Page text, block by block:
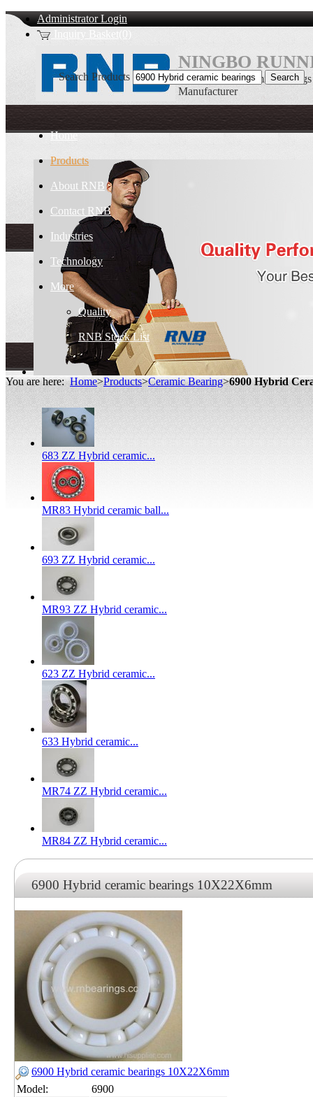
Administrator Login
Inquiry Basket(0)
NINGBO
6900 Hybrid ceramic
Manufacturer
Home
Products
About RNB
Contact RNB
Industries
Technology
More
Quality
RNB Stock List
Search Products
You are here:Home>Products>Ceramic Bearing>6900 Hybrid
683 ZZ Hybrid ceramic...
MR83 Hybrid ceramic ball...
693 ZZ Hybrid ceramic...
MR93 ZZ Hybrid ceramic...
623 ZZ Hybrid ceramic...
633 Hybrid ceramic...
MR74 ZZ Hybrid ceramic...
MR84 ZZ Hybrid ceramic...
6900 Hybrid ceramic bearings 10X22X6mm
6900 Hybrid ceramic bearings 10X22X6mm
Model:
6900